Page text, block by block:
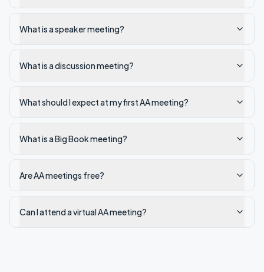
What is a speaker meeting?
What is a discussion meeting?
What should I expect at my first AA meeting?
What is a Big Book meeting?
Are AA meetings free?
Can I attend a virtual AA meeting?